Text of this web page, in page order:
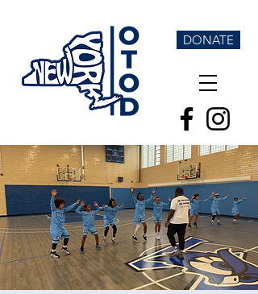
DONATE